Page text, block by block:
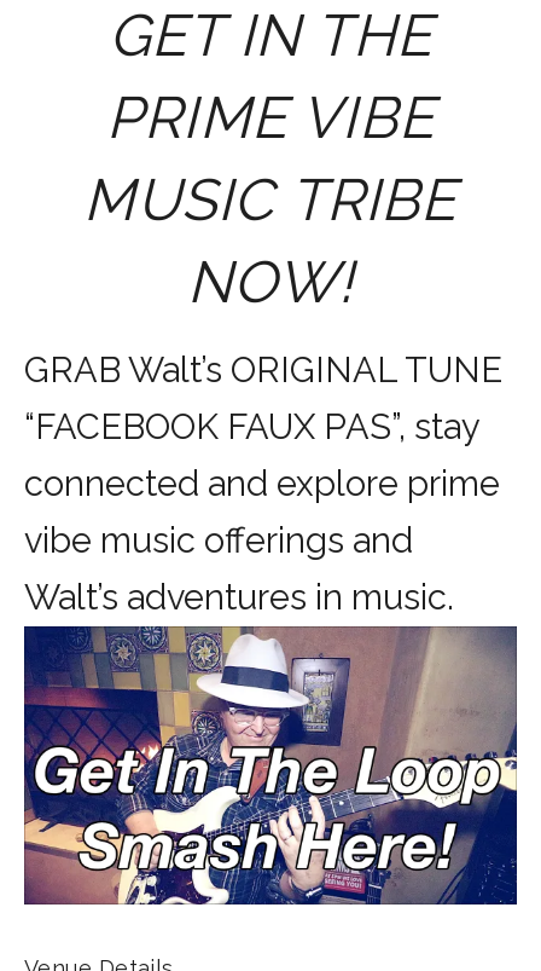
GET IN THE
PRIME VIBE
MUSIC TRIBE
NOW!
GRAB Walt’s ORIGINAL TUNE
“FACEBOOK FAUX PAS”, stay
connected and explore prime
vibe music offerings and
Walt’s adventures in music.